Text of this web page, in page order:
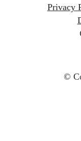
Privacy
©